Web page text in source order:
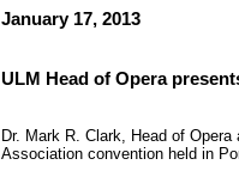
January 17, 2013
ULM Head of Opera
Dr. Mark R. Clark, Head of
Association convention held in